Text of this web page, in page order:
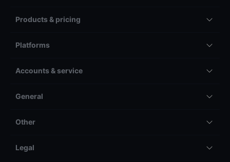
Products & pricing
Platforms
Accounts & service
General
Other
Legal